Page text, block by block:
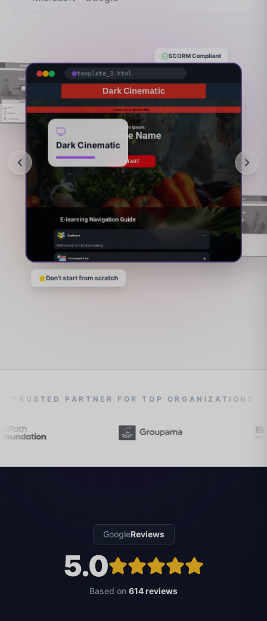
template_3.html
Dark Cinematic
SCORM Compliant
Don’t start from scratch
TRUSTED PARTNER FOR TOP ORGANIZATIONS
GoogleReviews
5.0
Based on 614 reviews